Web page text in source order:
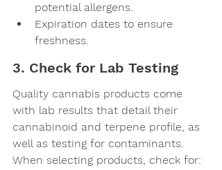
potential allergens.
Expiration dates to ensure
freshness.
3. Check for Lab Testing
Quality cannabis products come
with lab results that detail their
cannabinoid and terpene profile, as
well as testing for contaminants.
When selecting products, check for: